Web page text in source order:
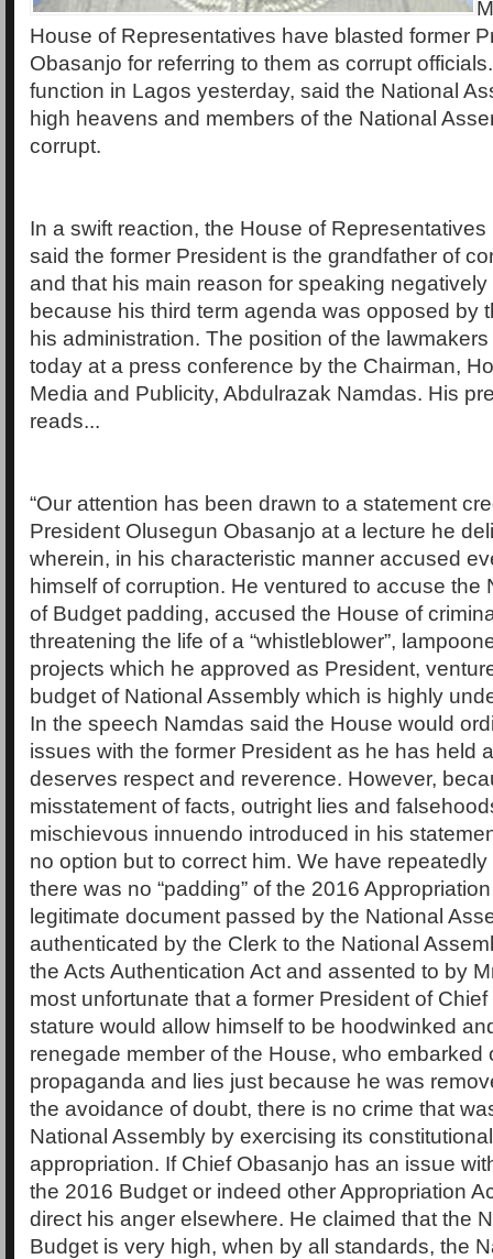
House of Representatives have blasted former
Obasanjo for referring to them as corrupt
function in Lagos yesterday, said the National
high heavens and members of the National
corrupt.
In a swift reaction, the House of
said the former President is the grandfather of
and that his main reason for speaking
because his third term agenda was opposed by
his administration. The position of the
today at a press conference by the Chairman,
Media and Publicity, Abdulrazak Namdas. His
reads...
“Our attention has been drawn to a statement
President Olusegun Obasanjo at a lecture he
wherein, in his characteristic manner accused
himself of corruption. He ventured to accuse the
of Budget padding, accused the House of
threatening the life of a “whistleblower”,
projects which he approved as President,
budget of National Assembly which is highly
In the speech Namdas said the House would
issues with the former President as he has held
deserves respect and reverence. However,
misstatement of facts, outright lies and
mischievous innuendo introduced in his
no option but to correct him. We have
there was no “padding” of the 2016
legitimate document passed by the National
authenticated by the Clerk to the National
the Acts Authentication Act and assented to by
most unfortunate that a former President of Chief
stature would allow himself to be hoodwinked
renegade member of the House, who embarked
propaganda and lies just because he was
the avoidance of doubt, there is no crime that
National Assembly by exercising its
appropriation. If Chief Obasanjo has an issue
the 2016 Budget or indeed other Appropriation
direct his anger elsewhere. He claimed that the
Budget is very high, when by all standards, the